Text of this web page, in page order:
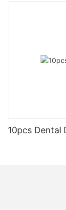
10pcs Dental